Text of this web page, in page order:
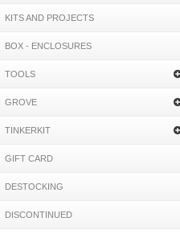
KITS AND PROJECTS
BOX - ENCLOSURES
TOOLS
GROVE
TINKERKIT
GIFT CARD
DESTOCKING
DISCONTINUED